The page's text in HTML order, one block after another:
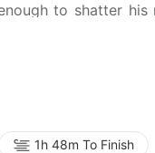
to shatter his
a sign of love, his
in a collision
ignited by
1h 48m To Finish